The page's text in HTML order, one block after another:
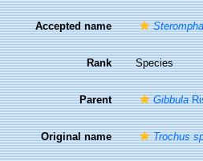
Accepted name
Rank Species
Parent Gibbula
Original name Trochus